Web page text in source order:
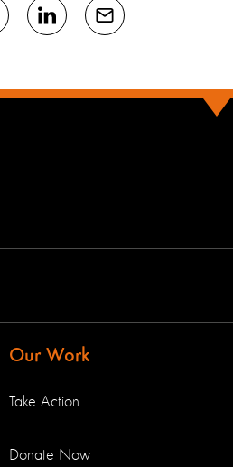
Our Work
Take Action
Donate Now